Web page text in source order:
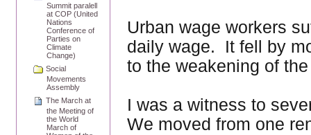
Summit paralell
at COP (United
Nations
Conference of
Parties on
Climate
Change)
Social
Movements
Assembly
The March at
the Meeting of
the World
March of
Urban wage workers
daily wage. It fell by
to the weakening of
I was a witness to
We moved from one